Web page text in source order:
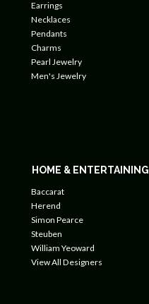
Earrings
Necklaces
Pendants
Charms
Pearl Jewelry
Men's Jewelry
HOME & ENTERTAINING
Baccarat
Herend
Simon Pearce
Steuben
William Yeoward
View All Designers